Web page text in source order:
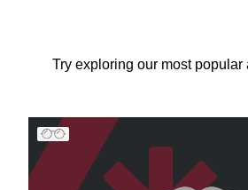
Try exploring our most popular